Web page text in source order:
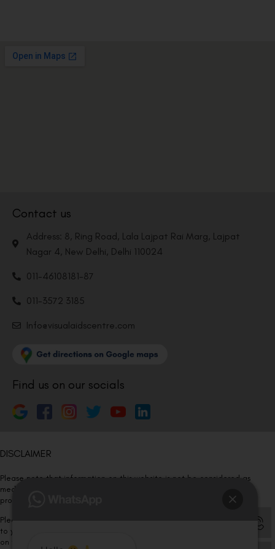
Contact us
Address: 8, Ring Road, Lala Lajpat Rai Marg, Lajpat
Nagar 4, New Delhi, Delhi 110024
011-46108181-87
011-3572 3185
Info@visualaidscentre.com
Find us on our socials
DISCLAIMER
Please note that information on this website is not be considered as
medical advice. Kindly consult our specialists to determine which
procedure/treatment is best suited for your eyes.
Please note that we DO NOT ask or request for ANY online payment prior
to your visit. Kindly DO NOT click on any payment link which might pop up
on this website and please inform our team at